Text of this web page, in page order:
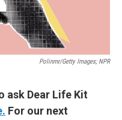
Polinmr/Getty Images; NPR
ask Dear Life Kit
For our next